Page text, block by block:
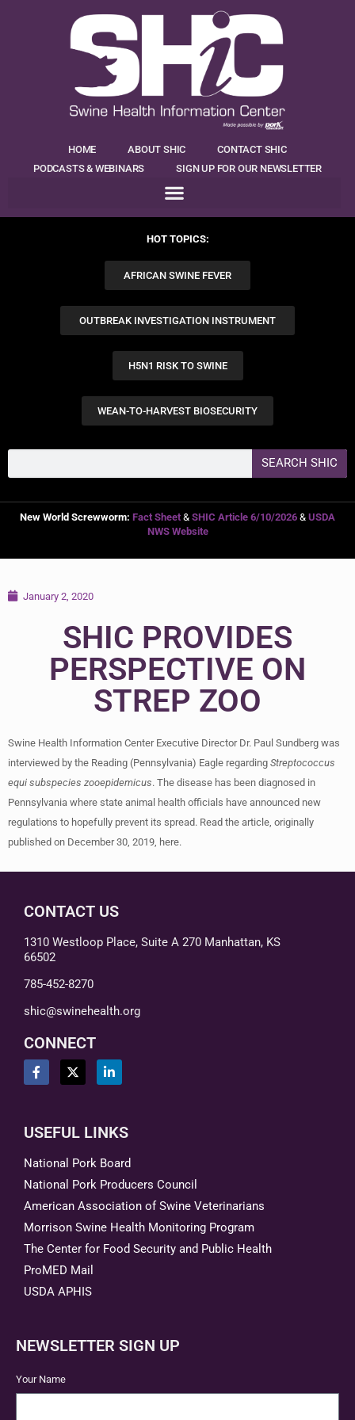
HOME ABOUT SHIC
CONTACT SHIC
PODCASTS & WEBINARS
SIGN UP FOR OUR NEWSLETTER
HOT TOPICS:
AFRICAN SWINE FEVER
OUTBREAK INVESTIGATION INSTRUMENT
H5N1 RISK TO SWINE
WEAN-TO-HARVEST BIOSECURITY
SEARCH SHIC
New World Screwworm: Fact Sheet & SHIC Article 6/10/2026 & USDA
NWS Website
January 2, 2020
SHIC PROVIDES
PERSPECTIVE ON
STREP ZOO
Swine Health Information Center Executive Director Dr. Paul Sundberg was
interviewed by the Reading (Pennsylvania) Eagle regarding Streptococcus
equi subspecies zooepidemicus. The disease has been diagnosed in
Pennsylvania where state animal health officials have announced new
regulations to hopefully prevent its spread. Read the article, originally
published on December 30, 2019, here.
CONTACT US
1310 Westloop Place, Suite A 270 Manhattan, KS
66502
785-452-8270
shic@swinehealth.org
CONNECT
USEFUL LINKS
National Pork Board
National Pork Producers Council
American Association of Swine Veterinarians
Morrison Swine Health Monitoring Program
The Center for Food Security and Public Health
ProMED Mail
USDA APHIS
NEWSLETTER SIGN UP
Your Name